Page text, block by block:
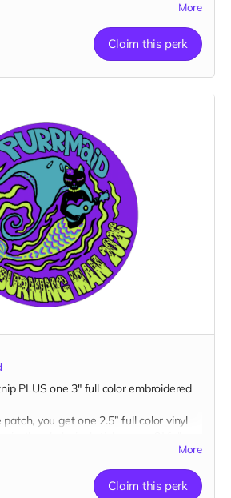
More
Claim this perk
PLUS one 3" full color embroidered
you get one 2.5” full color vinyl
1” glow-in-the-dark button plus a
magnet & 1 button
More
Claim this perk